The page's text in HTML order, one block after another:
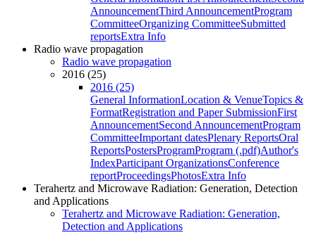
AnnouncementThird AnnouncementProgram
CommitteeOrganizing CommitteeSubmitted
reportsExtra Info
Radio wave propagation
Radio wave propagation
2016 (25)
2016 (25)
General InformationLocation & VenueTopics &
FormatRegistration and Paper SubmissionFirst
AnnouncementSecond AnnouncementProgram
CommitteeImportant datesPlenary ReportsOral
ReportsPostersProgramProgram (.pdf)Author's
IndexParticipant OrganizationsConference
reportProceedingsPhotosExtra Info
Terahertz and Microwave Radiation: Generation, Detection
and Applications
Terahertz and Microwave Radiation: Generation,
Detection and Applications